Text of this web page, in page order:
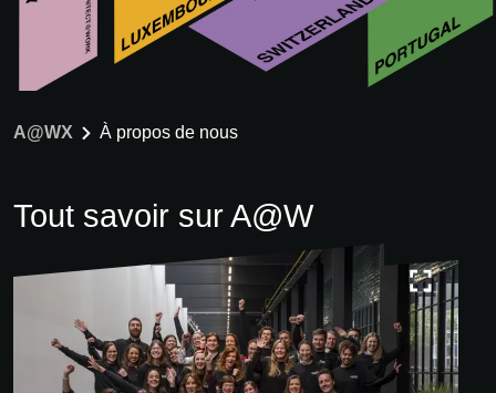
A@WX À propos de nous
Tout savoir sur A@W